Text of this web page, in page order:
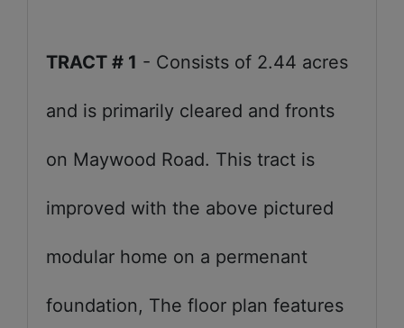
TRACT # 1 - Consists of 2.44 acres
and is primarily cleared and fronts
on Maywood Road. This tract is
improved with the above pictured
modular home on a permenant
foundation, The floor plan features